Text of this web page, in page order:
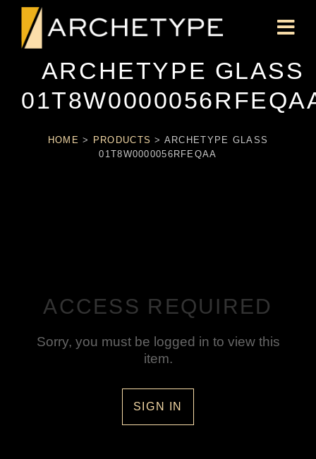
ARCHETYPE GLASS
HOME > PRODUCTS > ARCHETYPE GLASS
01T8W0000056RFEQAA
ACCESS REQUIRED
Sorry, you must be logged in to view this
item.
SIGN IN